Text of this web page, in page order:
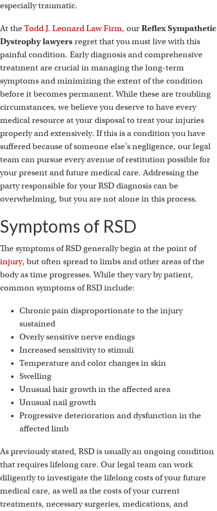
especially traumatic.
At the Todd J. Leonard Law Firm, ourReflex Sympathetic
Dystrophy lawyersregret that you must live with this
painful condition. Early diagnosis and comprehensive
treatment are crucial in managing the long-term
symptoms and minimizing the extent of the condition
before it becomes permanent. While these are troubling
circumstances, we believe you deserve to have every
medical resource at your disposal to treat your injuries
properly and extensively. If this is a condition you have
suffered because of someone else’s negligence, our legal
team can pursue every avenue of restitution possible for
your present and future medical care. Addressing the
party responsible for your RSD diagnosis can be
overwhelming, but you are not alone in this process.
Symptoms of RSD
The symptoms of RSD generally begin at the point of
injury, but often spread to limbs and other areas of the
body as time progresses. While they vary by patient,
common symptoms of RSD include:
Chronic pain disproportionate to the injury
sustained
Overly sensitive nerve endings
Increased sensitivity to stimuli
Temperature and color changes in skin
Swelling
Unusual hair growth in the affected area
Unusual nail growth
Progressive deterioration and dysfunction in the
affected limb
As previously stated, RSD is usually an ongoing condition
that requires lifelong care. Our legal team can work
diligently to investigate the lifelong costs of your future
medical care, as well as the costs of your current
treatments, necessary surgeries, medications, and